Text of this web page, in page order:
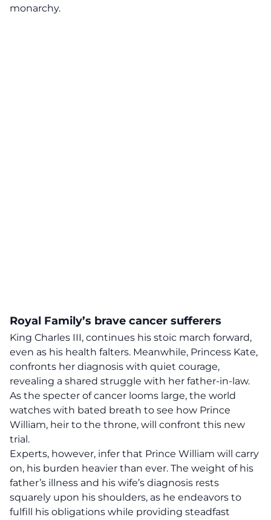
monarchy.
Royal Family’s brave cancer sufferers
King Charles III, continues his stoic march forward,
even as his health falters. Meanwhile, Princess Kate,
confronts her diagnosis with quiet courage,
revealing a shared struggle with her father-in-law.
As the specter of cancer looms large, the world
watches with bated breath to see how Prince
William, heir to the throne, will confront this new
trial.
Experts, however, infer that Prince William will carry
on, his burden heavier than ever. The weight of his
father’s illness and his wife’s diagnosis rests
squarely upon his shoulders, as he endeavors to
fulfill his obligations while providing steadfast